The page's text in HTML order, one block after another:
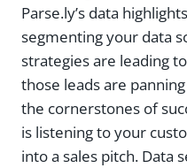
Parse.ly’s data
segmenting your data
strategies are leading
those leads are
the cornerstones of
is listening to your
into a sales pitch. Data